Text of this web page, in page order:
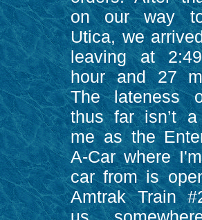
on our way
Utica, we
leaving at
hour and 27
The lateness
thus far isn’t
me as the
A-Car where
car from is
Amtrak Train